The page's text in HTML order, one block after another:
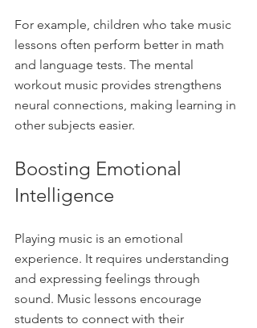
For example, children who take music
lessons often perform better in math
and language tests. The mental
workout music provides strengthens
neural connections, making learning in
other subjects easier.
Boosting Emotional
Intelligence
Playing music is an emotional
experience. It requires understanding
and expressing feelings through
sound. Music lessons encourage
students to connect with their